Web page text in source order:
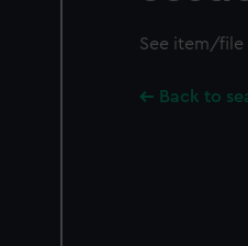
See item/file
Back to